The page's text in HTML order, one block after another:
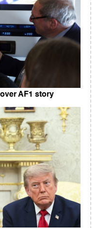
AF1 story